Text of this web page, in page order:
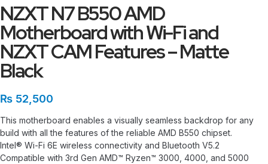
NZXT N7 B550 AMD
Motherboard with Wi-Fi and
NZXT CAM Features – Matte
Black
₨ 52,500
This motherboard enables a visually seamless backdrop for any
build with all the features of the reliable AMD B550 chipset.
Intel® Wi-Fi 6E wireless connectivity and Bluetooth V5.2
Compatible with 3rd Gen AMD™ Ryzen™ 3000, 4000, and 5000